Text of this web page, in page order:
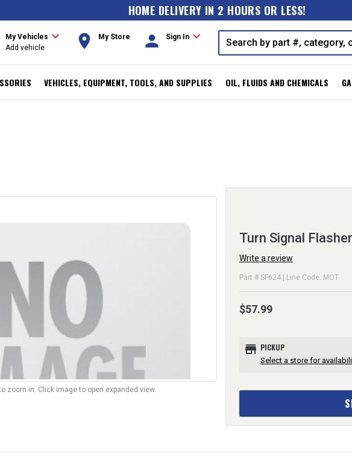
HOME DELIVERY IN 2 HOURS OR LESS!
My Vehicles expand_more
Add vehicle room My Store person Sign Inexpand_more
VEHICLES, EQUIPMENT, TOOLS, AND SUPPLIES OIL, FLUIDS AND CHEMICALS
zoom in. Click image to open expanded view.
Turn Signal Flasher
Write a review
Part # SF624 | Line Code: MOT
$57.99
store PICKUP
Select a store for